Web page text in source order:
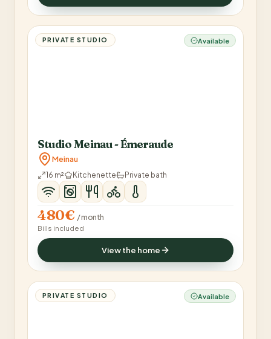
PRIVATE STUDIO Available
Studio Meinau - Émeraude
Meinau
16 m² Kitchenette Private bath
480€ / month
Bills included
View the home
PRIVATE STUDIO Available